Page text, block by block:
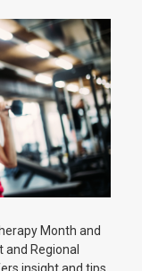
Month and
Regional
insight and tips